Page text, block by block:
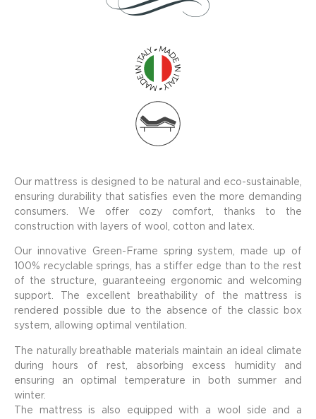
Our mattress is designed to be natural and eco-sustainable,
ensuring durability that satisfies even the more demanding
consumers. We offer cozy comfort, thanks to the
construction with layers of wool, cotton and latex.
Our innovative Green-Frame spring system, made up of
100% recyclable springs, has a stiffer edge than to the rest
of the structure, guaranteeing ergonomic and welcoming
support. The excellent breathability of the mattress is
rendered possible due to the absence of the classic box
system, allowing optimal ventilation.
The naturally breathable materials maintain an ideal climate
during hours of rest, absorbing excess humidity and
ensuring an optimal temperature in both summer and
winter.
The mattress is also equipped with a wool side and a